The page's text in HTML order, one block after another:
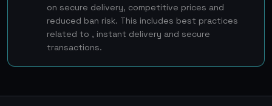
on secure delivery, competitive prices and
reduced ban risk. This includes best practices
related to , instant delivery and secure
transactions.